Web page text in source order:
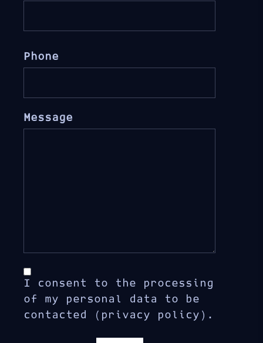
Phone
Message
I consent to the processing
of my personal data to be
contacted (privacy policy).